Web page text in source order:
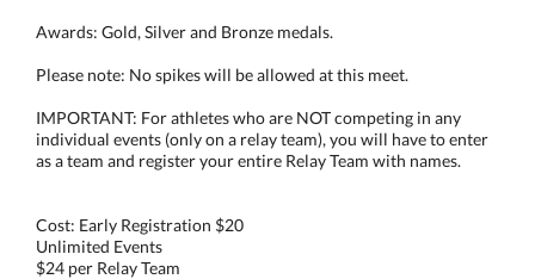
Awards: Gold, Silver and Bronze medals.
Please note: No spikes will be allowed at this meet.
IMPORTANT: For athletes who are NOT competing in any
individual events (only on a relay team), you will have to enter
as a team and register your entire Relay Team with names.
Cost: Early Registration $20
Unlimited Events
$24 per Relay Team